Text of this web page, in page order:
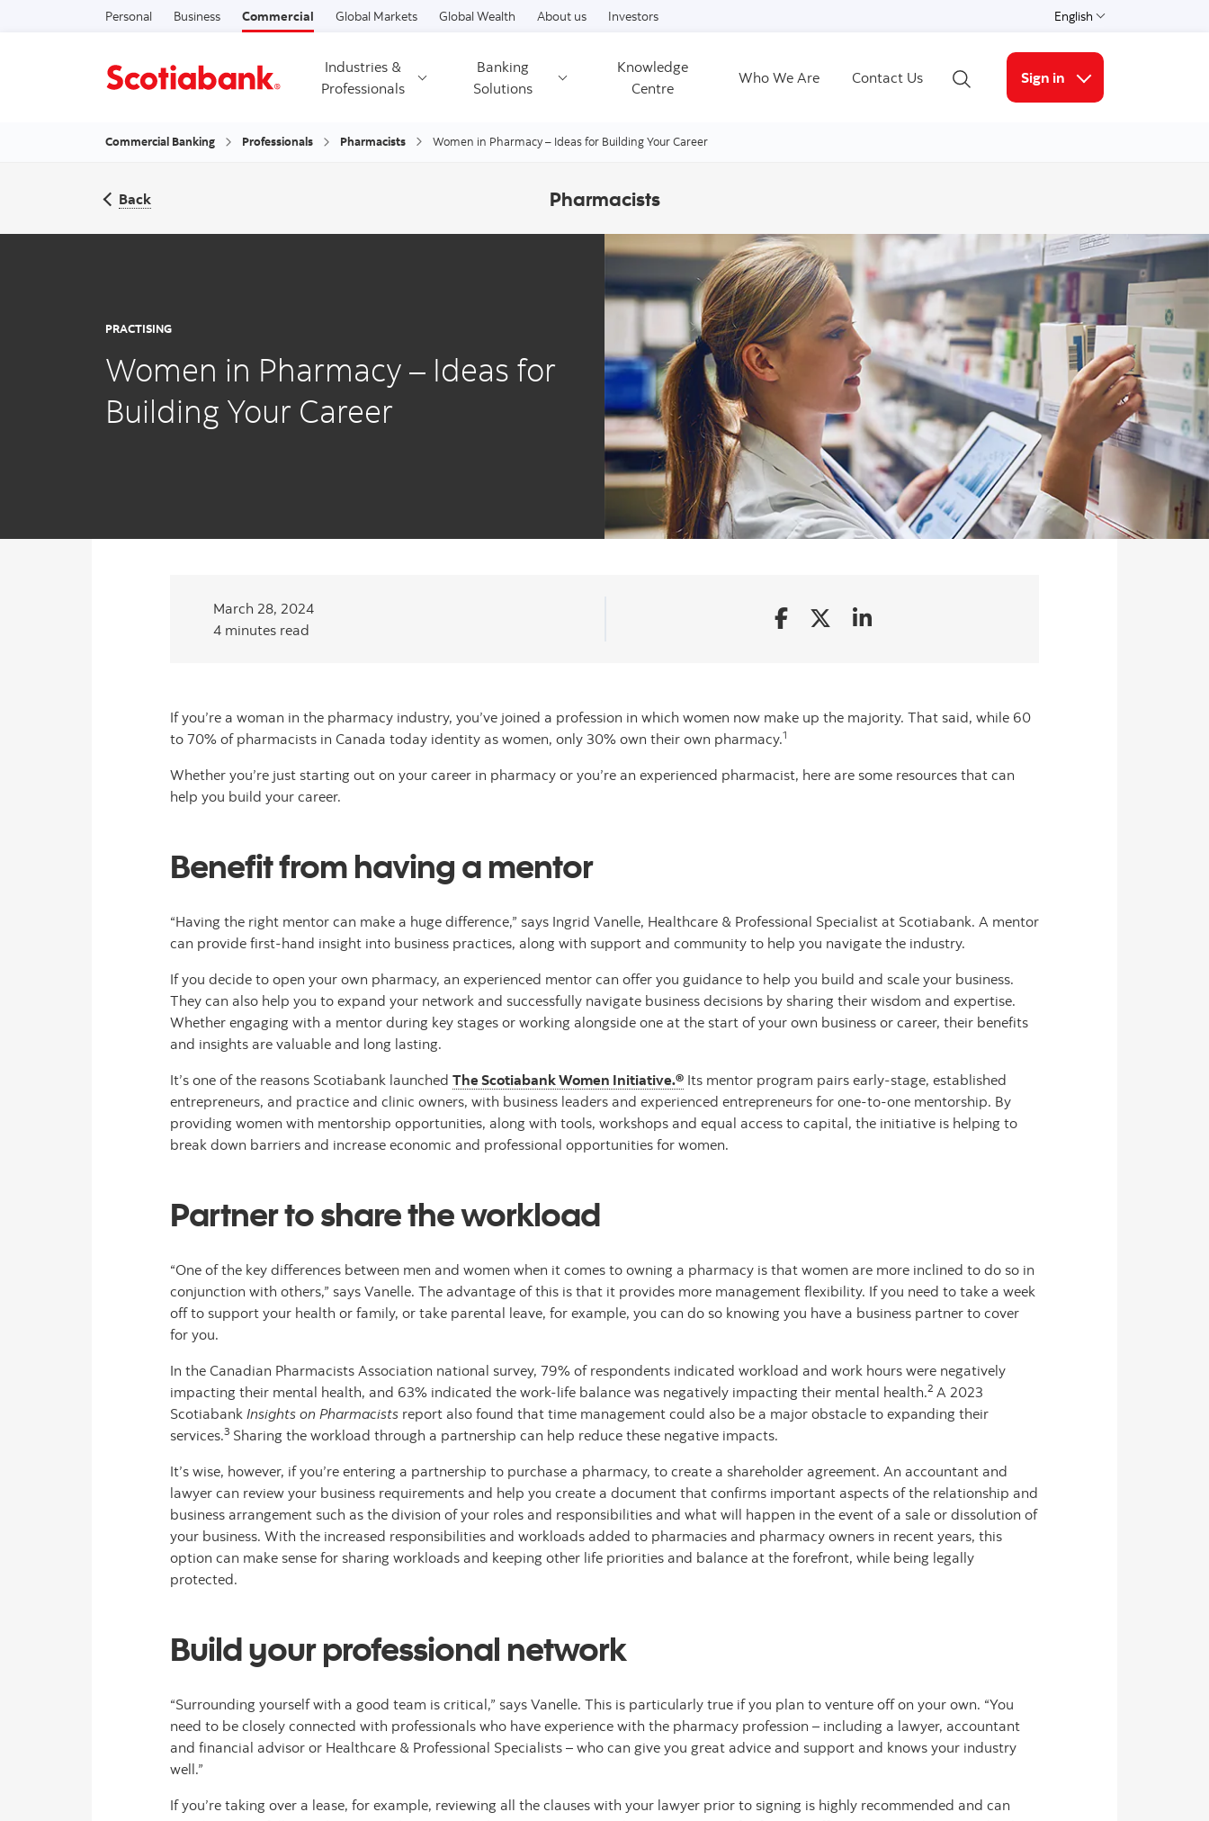
Skip to content
Personal Business Commercial Global Markets Global Wealth About us Investors English
Select a language
Industries &
Professionals
Banking
Solutions
Knowledge
Centre
Who We Are
Contact Us
Open Search
Sign in
More links
Commercial Banking Professionals Pharmacists Women in Pharmacy – Ideas for Building Your Career
Back Pharmacists
PRACTISING
Women in Pharmacy – Ideas for
Building Your Career
March 28, 2024
4 minutes read
If you’re a woman in the pharmacy industry, you’ve joined a profession in which women now make up the majority. That said, while 60
to 70% of pharmacists in Canada today identity as women, only 30% own their own pharmacy.1
Whether you’re just starting out on your career in pharmacy or you’re an experienced pharmacist, here are some resources that can
help you build your career.
Benefit from having a mentor
“Having the right mentor can make a huge difference,” says Ingrid Vanelle, Healthcare & Professional Specialist at Scotiabank. A mentor
can provide first-hand insight into business practices, along with support and community to help you navigate the industry.
If you decide to open your own pharmacy, an experienced mentor can offer you guidance to help you build and scale your business.
They can also help you to expand your network and successfully navigate business decisions by sharing their wisdom and expertise.
Whether engaging with a mentor during key stages or working alongside one at the start of your own business or career, their benefits
and insights are valuable and long lasting.
It’s one of the reasons Scotiabank launched The Scotiabank Women Initiative.® Its mentor program pairs early-stage, established
entrepreneurs, and practice and clinic owners, with business leaders and experienced entrepreneurs for one-to-one mentorship. By
providing women with mentorship opportunities, along with tools, workshops and equal access to capital, the initiative is helping to
break down barriers and increase economic and professional opportunities for women.
Partner to share the workload
“One of the key differences between men and women when it comes to owning a pharmacy is that women are more inclined to do so in
conjunction with others,” says Vanelle. The advantage of this is that it provides more management flexibility. If you need to take a week
off to support your health or family, or take parental leave, for example, you can do so knowing you have a business partner to cover
for you.
In the Canadian Pharmacists Association national survey, 79% of respondents indicated workload and work hours were negatively
impacting their mental health, and 63% indicated the work-life balance was negatively impacting their mental health.2 A 2023
Scotiabank Insights on Pharmacists report also found that time management could also be a major obstacle to expanding their
services.3 Sharing the workload through a partnership can help reduce these negative impacts.
It’s wise, however, if you’re entering a partnership to purchase a pharmacy, to create a shareholder agreement. An accountant and
lawyer can review your business requirements and help you create a document that confirms important aspects of the relationship and
business arrangement such as the division of your roles and responsibilities and what will happen in the event of a sale or dissolution of
your business. With the increased responsibilities and workloads added to pharmacies and pharmacy owners in recent years, this
option can make sense for sharing workloads and keeping other life priorities and balance at the forefront, while being legally
protected.
Build your professional network
“Surrounding yourself with a good team is critical,” says Vanelle. This is particularly true if you plan to venture off on your own. “You
need to be closely connected with professionals who have experience with the pharmacy profession – including a lawyer, accountant
and financial advisor or Healthcare & Professional Specialists – who can give you great advice and support and knows your industry
well.”
If you’re taking over a lease, for example, reviewing all the clauses with your lawyer prior to signing is highly recommended and can